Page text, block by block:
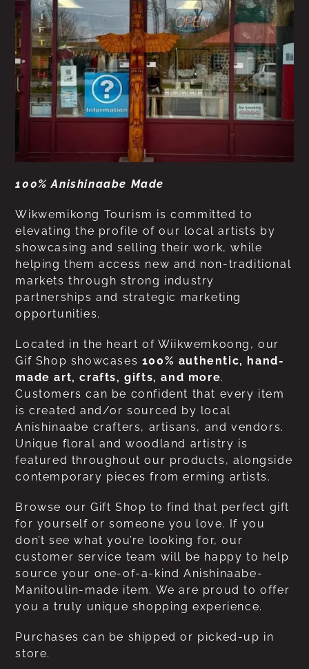
100% Anishinaabe Made
Wikwemikong Tourism is committed to
elevating the profile of our local artists by
showcasing and selling their work, while
helping them access new and non-traditional
markets through strong industry
partnerships and strategic marketing
opportunities.
Located in the heart of Wiikwemkoong, our
Gif Shop showcases 100% authentic, hand-
made art, crafts, gifts, and more.
Customers can be confident that every item
is created and/or sourced by local
Anishinaabe crafters, artisans, and vendors.
Unique floral and woodland artistry is
featured throughout our products, alongside
contemporary pieces from erming artists.
Browse our Gift Shop to find that perfect gift
for yourself or someone you love. If you
don’t see what you’re looking for, our
customer service team will be happy to help
source your one-of-a-kind Anishinaabe-
Manitoulin-made item. We are proud to offer
you a truly unique shopping experience.
Purchases can be shipped or picked-up in
store.